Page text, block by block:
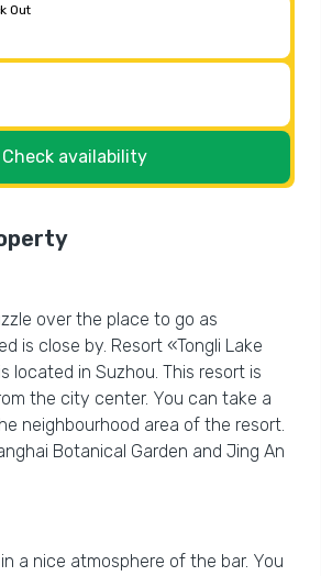
Out
Check availability
over the place to go as
is close by. Resort «Tongli Lake
located in Suzhou. This resort is
the city center. You can take a
neighbourhood area of the resort.
Botanical Garden and Jing An
a nice atmosphere of the bar. You